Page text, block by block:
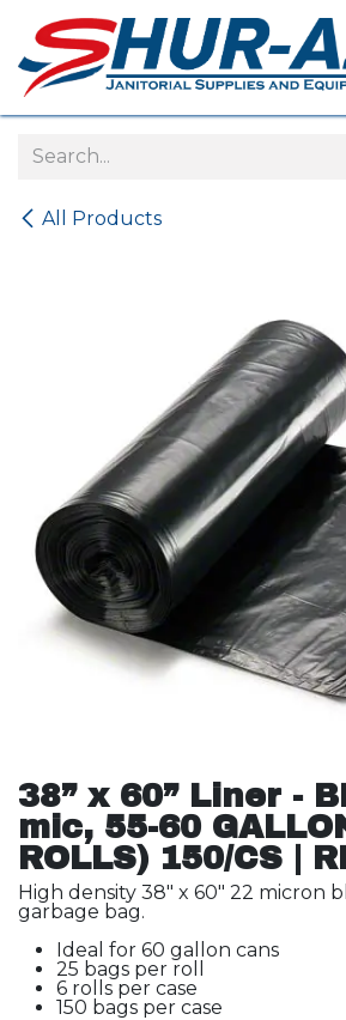
Skip to Content
All Products
38” x 60” Liner -
mic, 55-60
ROLLS) 150/CS |
High density 38" x 60" 22 micron
garbage bag.
Ideal for 60 gallon cans
25 bags per roll
6 rolls per case
150 bags per case